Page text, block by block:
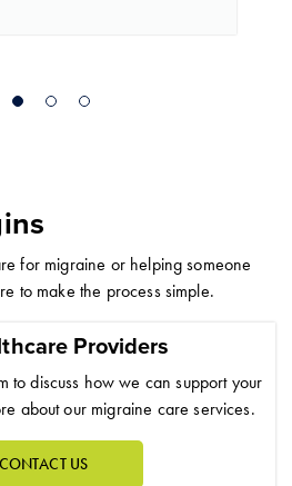
for migraine or helping someone
to make the process simple.
Providers
to discuss how we can support your
about our migraine care services.
CONTACT US